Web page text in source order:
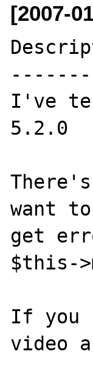
[2007-
I've
5.2.0
want
get
$this-
If you
video